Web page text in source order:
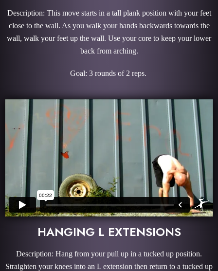
Description: This move starts in a tall plank position with your feet
close to the wall. As you walk your hands backwards towards the
wall, walk your feet up the wall. Use your core to keep your lower
back from arching.
Goal: 3 rounds of 2 reps.
HANGING L EXTENSIONS
Description: Hang from your pull up in a tucked up position.
Straighten your knees into an L extension then return to a tucked up